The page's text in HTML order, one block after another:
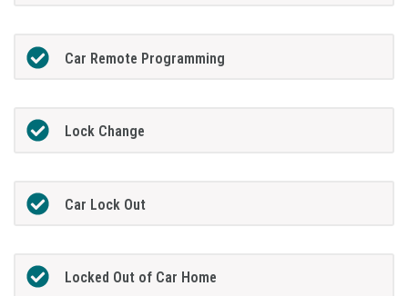
Car Remote Programming
Lock Change
Car Lock Out
Locked Out of Car Home